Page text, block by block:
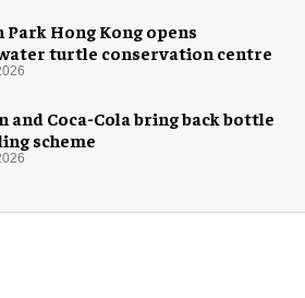
Park Hong Kong opens
turtle conservation centre
and Coca-Cola bring back bottle
scheme